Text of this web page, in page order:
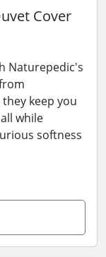
Cover
Naturepedic's
keep you
while
softness